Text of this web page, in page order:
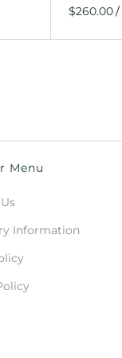
/
Menu
Information